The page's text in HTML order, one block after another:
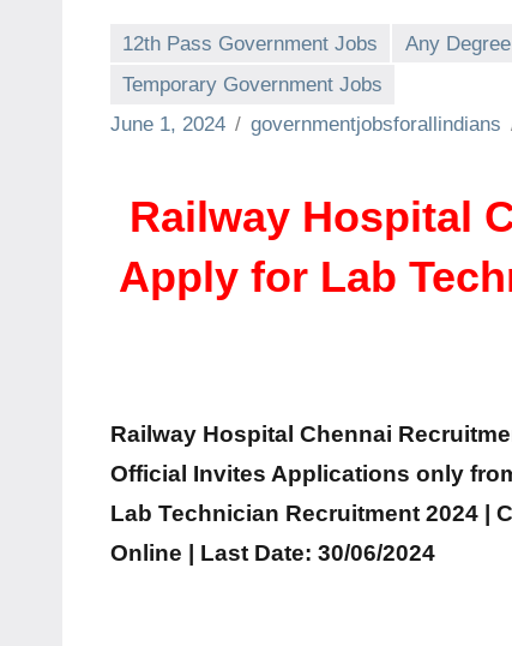
12th Pass Government Jobs Any
Temporary Government Jobs
June 1, 2024
governmentjobsforallindians
Railway Hospital
Apply for Lab
Railway Hospital Chennai
Official Invites Applications only
Lab Technician Recruitment 2024 |
Online | Last Date: 30/06/2024